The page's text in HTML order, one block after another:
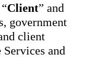
Client” and
government
client
and